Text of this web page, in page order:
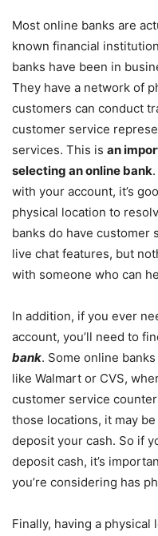
Most online banks are
known financial
banks have been in
They have a network of
customers can conduct
customer service
services. This is an
selecting an online bank
with your account, it’s
physical location to
banks do have customer
live chat features, but
with someone who can
In addition, if you ever
account, you’ll need to
bank. Some online
like Walmart or CVS,
customer service
those locations, it may
deposit your cash. So if
deposit cash, it’s
you’re considering has
Finally, having a